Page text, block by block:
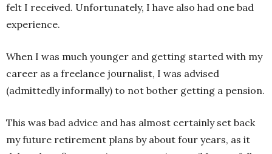
felt I received. Unfortunately, I have also had one bad
experience.
When I was much younger and getting started with my
career as a freelance journalist, I was advised
(admittedly informally) to not bother getting a pension.
This was bad advice and has almost certainly set back
my future retirement plans by about four years, as it